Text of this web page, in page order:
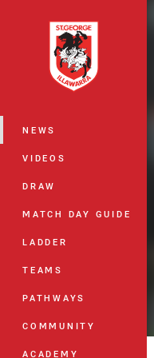
Main
NEWS
VIDEOS
DRAW
MATCH DAY GUIDE
LADDER
TEAMS
PATHWAYS
COMMUNITY
ACADEMY